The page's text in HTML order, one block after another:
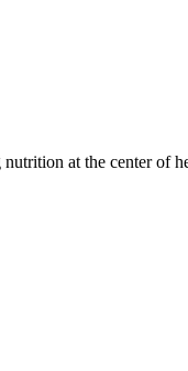
at the center of